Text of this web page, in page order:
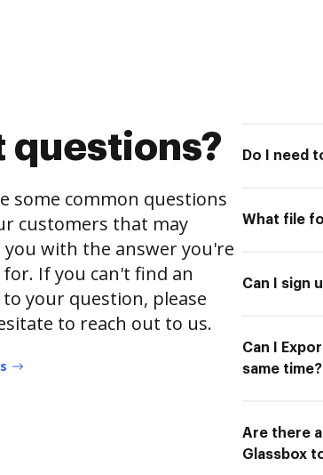
questions?
some common questions
customers that may
you with the answer you're
If you can't find an
your question, please
to reach out to us.
Do I need
What file
Can I sign
Can I
same time?
Are there
Glassbox